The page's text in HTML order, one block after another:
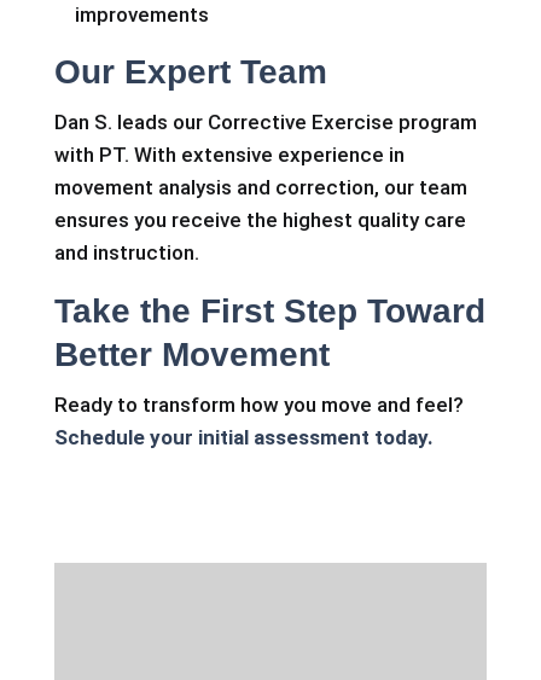
improvements
Our Expert Team
Dan S. leads our Corrective Exercise program
with PT. With extensive experience in
movement analysis and correction, our team
ensures you receive the highest quality care
and instruction.
Take the First Step Toward
Better Movement
Ready to transform how you move and feel?
Schedule your initial assessment today.